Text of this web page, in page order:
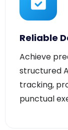
Reliable
Achieve
structured
tracking,
punctual